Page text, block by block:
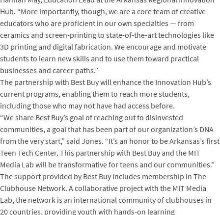
Hub. “More importantly, though, we are a core team of creative
educators who are proficient in our own specialties — from
ceramics and screen-printing to state-of-the-art technologies like
3D printing and digital fabrication. We encourage and motivate
students to learn new skills and to use them toward practical
businesses and career paths.”
The partnership with Best Buy will enhance the Innovation Hub’s
current programs, enabling them to reach more students,
including those who may not have had access before.
“We share Best Buy’s goal of reaching out to disinvested
communities, a goal that has been part of our organization’s DNA
from the very start,” said Jones. “It’s an honor to be Arkansas’s first
Teen Tech Center. This partnership with Best Buy and the MIT
Media Lab will be transformative for teens and our communities.”
The support provided by Best Buy includes membership in The
Clubhouse Network. A collaborative project with the MIT Media
Lab, the network is an international community of clubhouses in
20 countries, providing youth with hands-on learning